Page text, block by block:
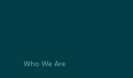
Who We Are